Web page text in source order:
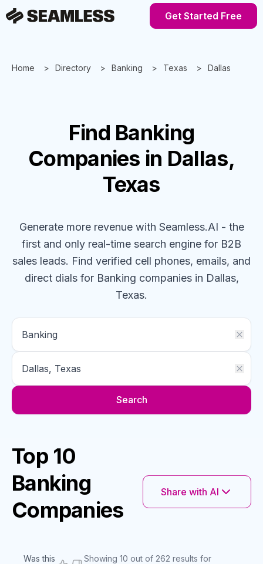
Get Started Free
Home Directory Banking Texas Dallas
Find Banking
Companies in Dallas,
Texas
Generate more revenue with Seamless.AI - the
first and only real-time search engine for B2B
sales leads. Find verified cell phones, emails, and
direct dials for Banking companiesin Dallas,
Texas.
Search
Top 10
Banking
Companies
Share with AI
Was this
Showing 10 out of 262 results for